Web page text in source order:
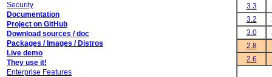
Security
Documentation
Project on GitHub
Download sources / doc
Packages / Images / Distros
Live demo
They use it!
Enterprise Features
3.3
3.2
3.0
2.8
2.6